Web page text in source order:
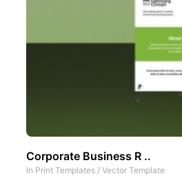
Corporate Business R ..
In Print Templates / Vector Template